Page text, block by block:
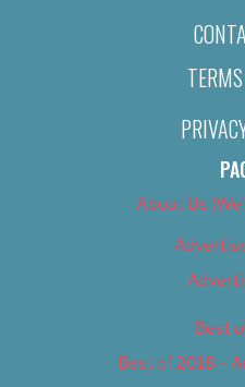
About Us
Best
Best of 2018 –